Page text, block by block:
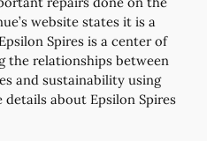
website states it is a
Spires is a center of
the relationships between
and sustainability using
about Epsilon Spires